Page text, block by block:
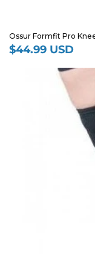
Ossur Formfit Pro
Regular
$44.99 USD